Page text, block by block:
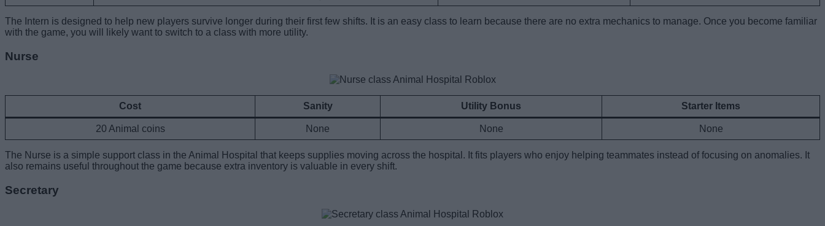
The Intern is designed to help new players survive longer during their first few shifts. It is an easy class to learn because there are no extra mechanics to manage. Once you become familiar
with the game, you will likely want to switch to a class with more utility.
Nurse
Cost Sanity Utility Bonus Starter Items
20 Animal coins None None None
The Nurse is a simple support class in the Animal Hospital that keeps supplies moving across the hospital. It fits players who enjoy helping teammates instead of focusing on anomalies. It
also remains useful throughout the game because extra inventory is valuable in every shift.
Secretary